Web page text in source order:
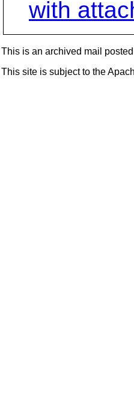
with
This is an archived mail
This site is subject to the